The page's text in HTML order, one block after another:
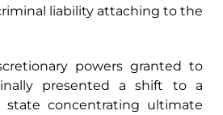
liability attaching to the
powers granted to
presented a shift to a
state concentrating ultimate